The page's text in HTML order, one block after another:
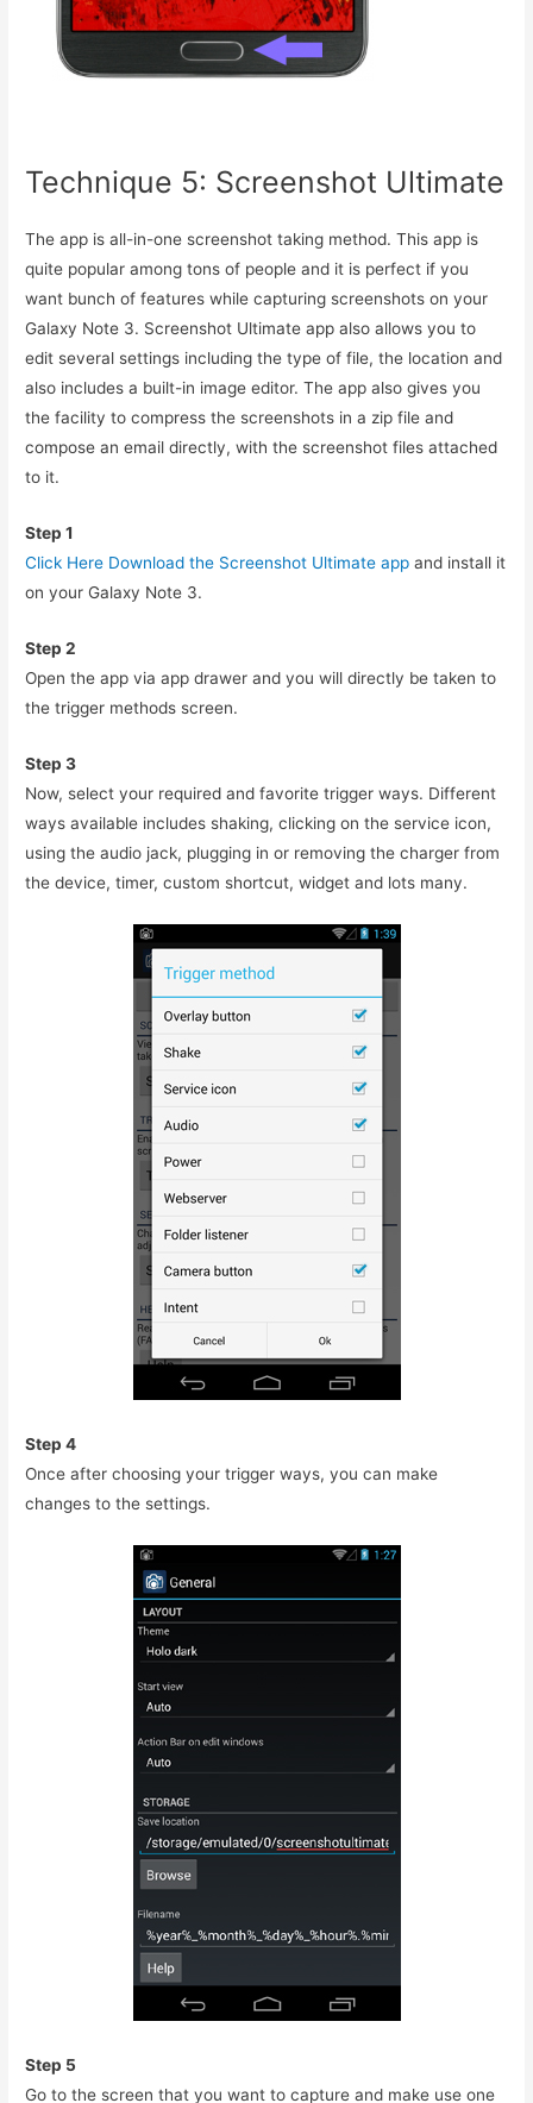
Technique 5: Screenshot Ultimate
The app is all-in-one screenshot taking method. This app is
quite popular among tons of people and it is perfect if you
want bunch of features while capturing screenshots on your
Galaxy Note 3. Screenshot Ultimate app also allows you to
edit several settings including the type of file, the location and
also includes a built-in image editor. The app also gives you
the facility to compress the screenshots in a zip file and
compose an email directly, with the screenshot files attached
to it.
Step 1
Click Here Download the Screenshot Ultimate app and install it
on your Galaxy Note 3.
Step 2
Open the app via app drawer and you will directly be taken to
the trigger methods screen.
Step 3
Now, select your required and favorite trigger ways. Different
ways available includes shaking, clicking on the service icon,
using the audio jack, plugging in or removing the charger from
the device, timer, custom shortcut, widget and lots many.
Step 4
Once after choosing your trigger ways, you can make
changes to the settings.
Step 5
Go to the screen that you want to capture and make use one